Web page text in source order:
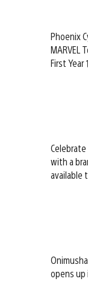
Phoenix
MARVEL
First Year
with a
available
opens